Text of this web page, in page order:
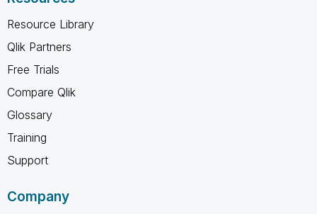
Resource Library
Qlik Partners
Free Trials
Compare Qlik
Glossary
Training
Support
Company